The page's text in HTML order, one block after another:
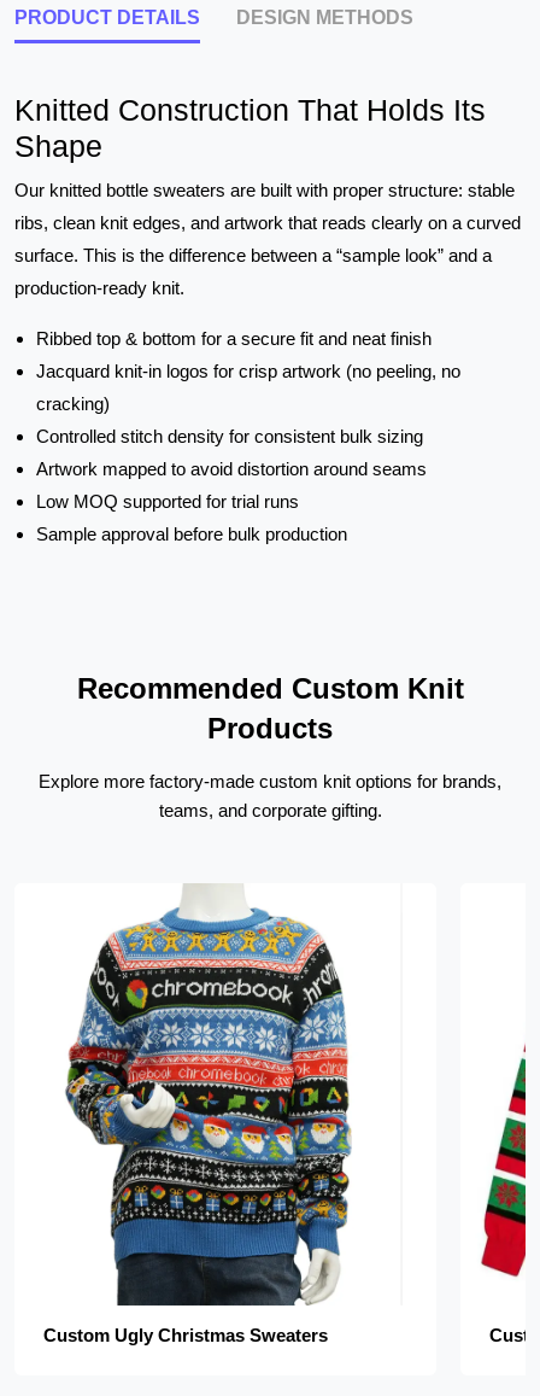
PRODUCT DETAILS DESIGN METHODS
Knitted Construction That Holds Its
Shape
Our knitted bottle sweaters are built with proper structure: stable
ribs, clean knit edges, and artwork that reads clearly on a curved
surface. This is the difference between a “sample look” and a
production-ready knit.
Ribbed top & bottom for a secure fit and neat finish
Jacquard knit-in logos for crisp artwork (no peeling, no
cracking)
Controlled stitch density for consistent bulk sizing
Artwork mapped to avoid distortion around seams
Low MOQ supported for trial runs
Sample approval before bulk production
Recommended Custom Knit
Products
Explore more factory-made custom knit options for brands,
teams, and corporate gifting.
Custom Ugly Christmas Sweaters